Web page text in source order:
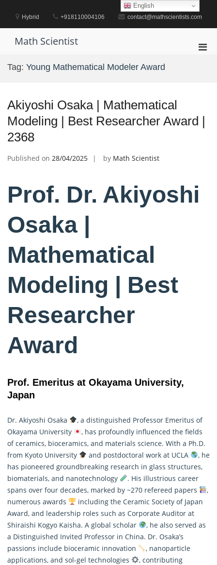
contentHybrid +918110004106 contact@mathscientists.com
Math Scientist
Tag: Young Mathematical Modeler Award
Akiyoshi Osaka | Mathematical
Modeling | Best Researcher Award |
2368
Published on 28/04/2025 by Math Scientist
Prof. Dr. Akiyoshi
Osaka |
Mathematical
Modeling | Best
Researcher
Award
Prof. Emeritus at Okayama University,
Japan
Dr. Akiyoshi Osaka
, a distinguished Professor Emeritus of
Okayama University
, has profoundly influenced the fields
of ceramics, bioceramics, and materials science. With a Ph.D.
from Kyoto University
and postdoctoral work at UCLA
, he
has pioneered groundbreaking research in glass structures,
biomaterials, and nanotechnology
. His illustrious career
spans over four decades, marked by ~270 refereed papers
,
numerous awards
including the Ceramic Society of Japan
Award, and leadership roles such as Corporate Auditor at
Shiraishi Kogyo Kaisha. A global scholar
, he also served as
a Distinguished Invited Professor in China. Dr. Osaka’s
passions include bioceramic innovation
, nanoparticle
applications, and sol-gel technologies
, contributing
English